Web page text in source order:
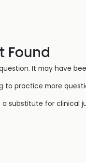
Found
It may have
to practice more
substitute for clinical